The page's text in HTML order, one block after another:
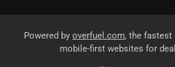
Powered by overfuel.com, the fastest
mobile-first websites for